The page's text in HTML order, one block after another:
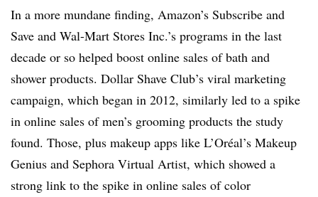
In a more mundane finding, Amazon’s Subscribe and
Save and Wal-Mart Stores Inc.’s programs in the last
decade or so helped boost online sales of bath and
shower products. Dollar Shave Club’s viral marketing
campaign, which began in 2012, similarly led to a spike
in online sales of men’s grooming products the study
found. Those, plus makeup apps like L’Oréal’s Makeup
Genius and Sephora Virtual Artist, which showed a
strong link to the spike in online sales of color